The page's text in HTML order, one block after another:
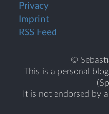
Privacy
Imprint
RSS Feed
©
This is a personal
It is not endorsed by